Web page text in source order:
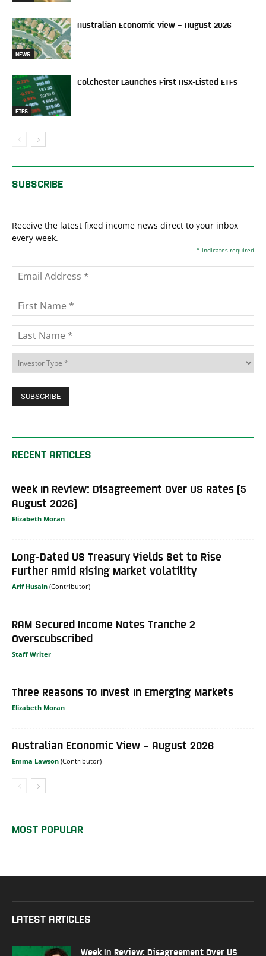
NEWS
Australian Economic View – August 2026
ETFS
Colchester Launches First ASX-Listed ETFs
SUBSCRIBE
Receive the latest fixed income news direct to your inbox
every week.
* indicates required
RECENT ARTICLES
Week In Review: Disagreement Over US Rates (5
August 2026)
Elizabeth Moran
Long-Dated US Treasury Yields Set to Rise
Further Amid Rising Market Volatility
Arif Husain
RAM Secured Income Notes Tranche 2
Overscubscribed
Staff Writer
Three Reasons To Invest In Emerging Markets
Elizabeth Moran
Australian Economic View – August 2026
Emma Lawson
MOST POPULAR
LATEST ARTICLES
Week In Review: Disagreement Over US